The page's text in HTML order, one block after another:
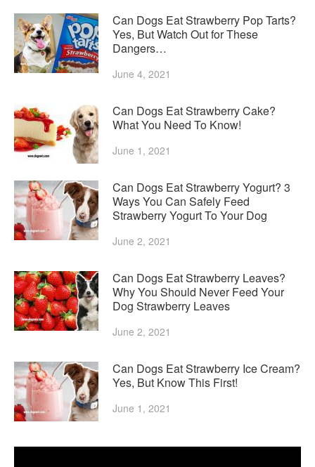
Can Dogs Eat Strawberry Pop Tarts?
Yes, But Watch Out for These
Dangers…
June 4, 2021
Can Dogs Eat Strawberry Cake?
What You Need To Know!
June 1, 2021
Can Dogs Eat Strawberry Yogurt? 3
Ways You Can Safely Feed
Strawberry Yogurt To Your Dog
June 2, 2021
Can Dogs Eat Strawberry Leaves?
Why You Should Never Feed Your
Dog Strawberry Leaves
June 2, 2021
Can Dogs Eat Strawberry Ice Cream?
Yes, But Know This First!
June 1, 2021